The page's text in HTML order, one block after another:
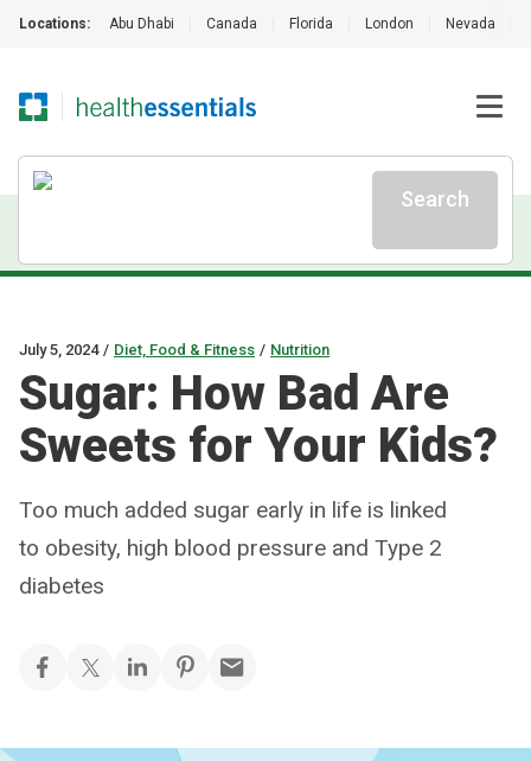
Locations: Abu Dhabi Canada Florida London Nevada
Search
July 5, 2024 / Diet, Food & Fitness / Nutrition
Sugar: How Bad Are
Sweets for Your Kids?
Too much added sugar early in life is linked
to obesity, high blood pressure and Type 2
diabetes